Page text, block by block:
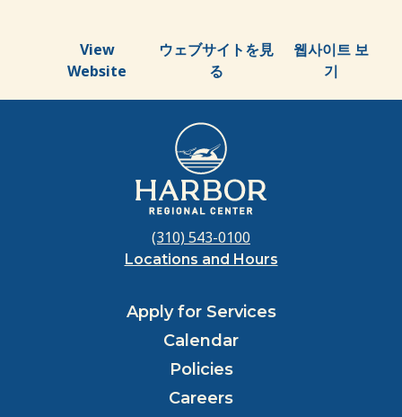
View
Website
ウェブサイトを見
る
웹사이트 보
기
(310) 543-0100
Locations and Hours
Apply for Services
Calendar
Policies
Careers